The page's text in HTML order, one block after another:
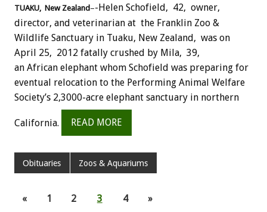
TUAKU, New Zealand–-Helen Schofield, 42, owner,
director, and veterinarian at the Franklin Zoo &
Wildlife Sanctuary in Tuaku, New Zealand, was on
April 25, 2012 fatally crushed by Mila, 39,
an African elephant whom Schofield was preparing for
eventual relocation to the Performing Animal Welfare
Society’s 2,3000-acre elephant sanctuary in northern
California. READ MORE
Obituaries Zoos & Aquariums
« 1 2 3 4 »